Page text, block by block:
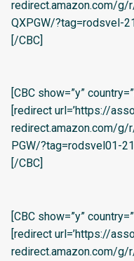
redirect.amazon.com/
QXPGW/?tag=rodsvel-
[/CBC]
[CBC show=”y”
[redirect url=’https://
redirect.amazon.com/
PGW/?tag=rodsvel01-21′
[/CBC]
[CBC show=”y”
[redirect url=’https://
redirect.amazon.com/